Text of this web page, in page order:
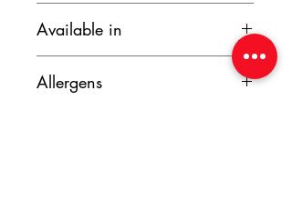
oil, tomato paste, beef stock, egg, full
cream milk, salt, pepper, butter, bay
parmesan cheese, tomato.
Available in
900g
Allergens